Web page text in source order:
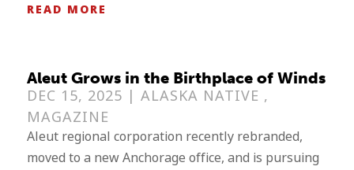
READ MORE
Aleut Grows in the Birthplace of Winds
DEC 15, 2025 | ALASKA NATIVE ,
MAGAZINE
Aleut regional corporation recently rebranded,
moved to a new Anchorage office, and is pursuing